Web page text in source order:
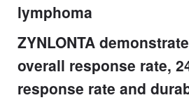
lymphoma
ZYNLONTA
overall response rate,
response rate and